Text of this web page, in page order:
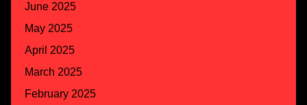
June 2025
May 2025
April 2025
March 2025
February 2025